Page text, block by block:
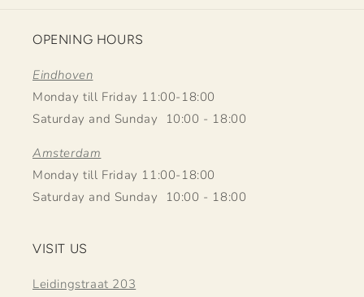
OPENING HOURS
Eindhoven
Monday till Friday 11:00-18:00
Saturday and Sunday 10:00 - 18:00
Amsterdam
Monday till Friday 11:00-18:00
Saturday and Sunday 10:00 - 18:00
VISIT US
Leidingstraat 203